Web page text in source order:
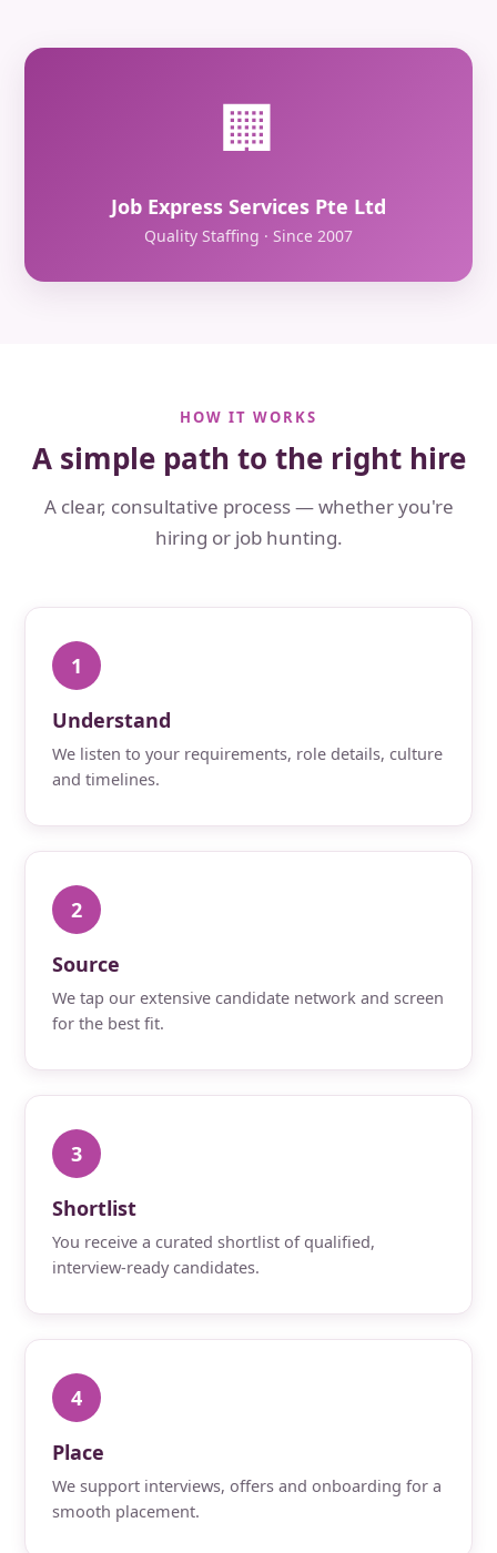
🏢
Job Express Services Pte Ltd
Quality Staffing · Since 2007
HOW IT WORKS
A simple path to the right hire
A clear, consultative process — whether you're
hiring or job hunting.
1
Understand
We listen to your requirements, role details, culture
and timelines.
2
Source
We tap our extensive candidate network and screen
for the best fit.
3
Shortlist
You receive a curated shortlist of qualified,
interview-ready candidates.
4
Place
We support interviews, offers and onboarding for a
smooth placement.